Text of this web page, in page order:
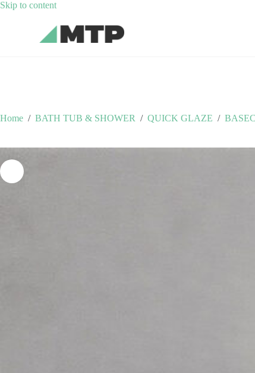
Skip to contentSkip
content
Home / BATH TUB & SHOWER / QUICK GLAZE /